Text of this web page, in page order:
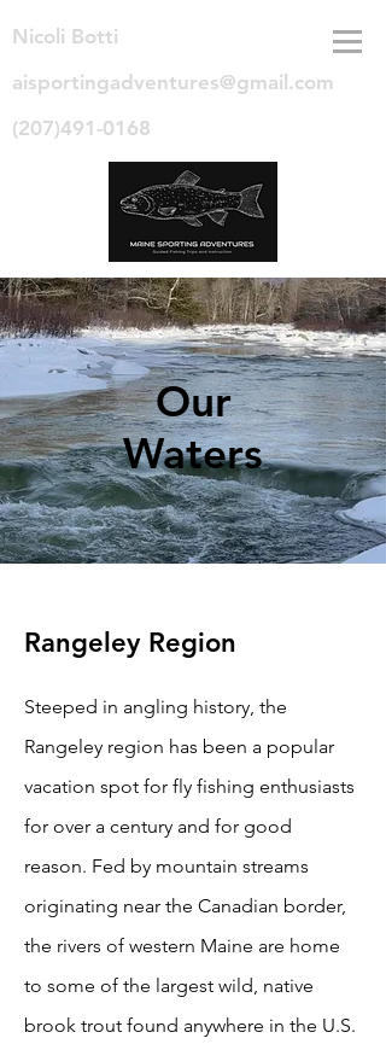
Nicoli Botti
aisportingadventures@gmail.com
(207)491-0168
Our
Waters
Rangeley Region
Steeped in angling history, the
Rangeley region has been a popular
vacation spot for fly fishing enthusiasts
for over a century and for good
reason. Fed by mountain streams
originating near the Canadian border,
the rivers of western Maine are home
to some of the largest wild, native
brook trout found anywhere in the U.S.